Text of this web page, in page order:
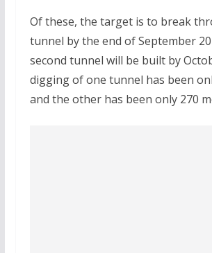
Of these, the target is to break
tunnel by the end of September
second tunnel will be built by
digging of one tunnel has been
and the other has been only 270